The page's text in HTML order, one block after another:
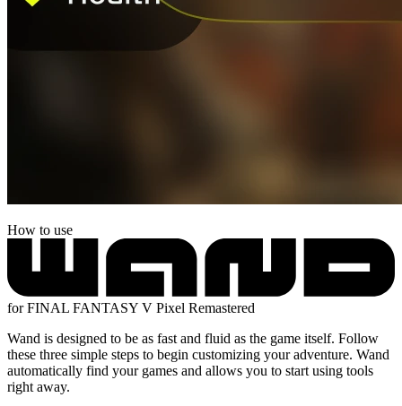
How to use
for FINAL FANTASY V Pixel Remastered
Wand is designed to be as fast and fluid as the game itself. Follow
these three simple steps to begin customizing your adventure. Wand
automatically find your games and allows you to start using tools
right away.